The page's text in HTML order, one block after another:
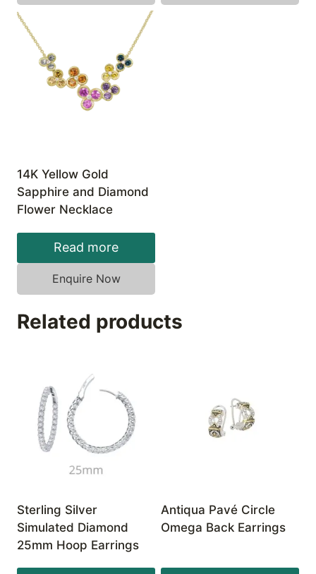
14K Yellow Gold
Sapphire and Diamond
Flower Necklace
Read more
Enquire Now
Related products
Sterling Silver
Simulated Diamond
25mm Hoop Earrings
Antiqua Pavé Circle
Omega Back Earrings